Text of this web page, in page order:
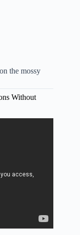
the mossy
Without